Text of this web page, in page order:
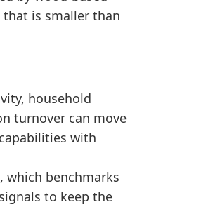
NACE C31. The
market expansion over the
a sideways medium-term
is smaller than
household
turnover can move
with
which benchmarks
to keep the